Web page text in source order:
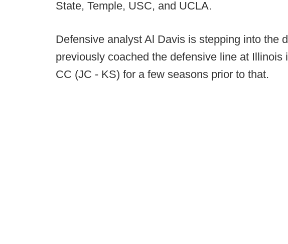
State, Temple, USC, and UCLA.
Defensive analyst Al Davis is stepping into the
previously coached the defensive line at Illinois
CC (JC - KS) for a few seasons prior to that.